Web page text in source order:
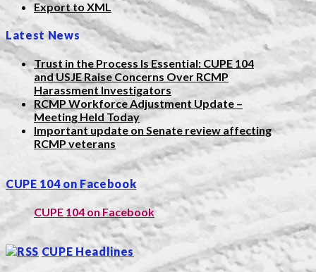
Export to XML
Latest News
Trust in the Process Is Essential: CUPE 104
and USJE Raise Concerns Over RCMP
Harassment Investigators
RCMP Workforce Adjustment Update –
Meeting Held Today
Important update on Senate review affecting
RCMP veterans
CUPE 104 on Facebook
CUPE 104 on Facebook
CUPE Headlines